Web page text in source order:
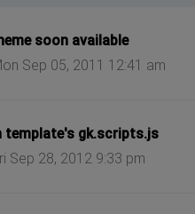
soon available
Sep 05, 2011 12:41 am
template's gk.scripts.js
Sep 28, 2012 9:33 pm